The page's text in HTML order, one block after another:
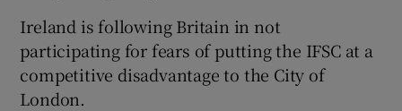
Show History sub sections
Ireland is following Britain in not
participating for fears of putting the IFSC at a
competitive disadvantage to the City of
London.